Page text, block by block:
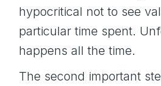
hypocritical not to see
particular time spent.
happens all the time.
The second important